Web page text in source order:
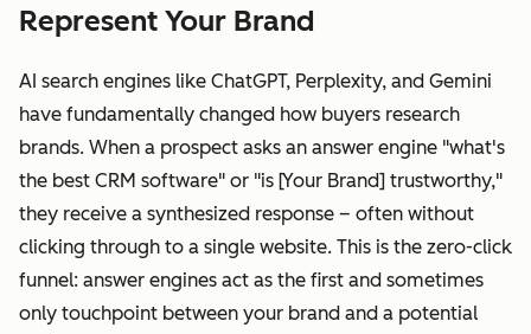
Represent Your Brand
AI search engines like ChatGPT, Perplexity, and Gemini
have fundamentally changed how buyers research
brands. When a prospect asks an answer engine "what's
the best CRM software" or "is [Your Brand] trustworthy,"
they receive a synthesized response – often without
clicking through to a single website. This is the zero-click
funnel: answer engines act as the first and sometimes
only touchpoint between your brand and a potential